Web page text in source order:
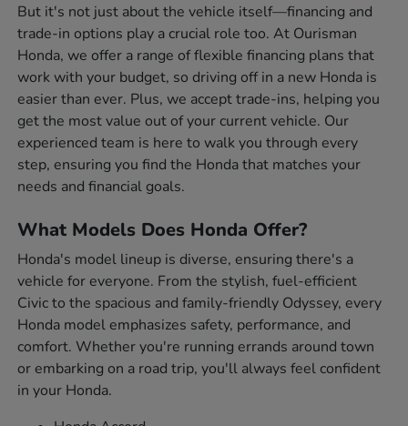
But it's not just about the vehicle itself—financing and
trade-in options play a crucial role too. At Ourisman
Honda, we offer a range of flexible financing plans that
work with your budget, so driving off in a new Honda is
easier than ever. Plus, we accept trade-ins, helping you
get the most value out of your current vehicle. Our
experienced team is here to walk you through every
step, ensuring you find the Honda that matches your
needs and financial goals.
What Models Does Honda Offer?
Honda's model lineup is diverse, ensuring there's a
vehicle for everyone. From the stylish, fuel-efficient
Civic to the spacious and family-friendly Odyssey, every
Honda model emphasizes safety, performance, and
comfort. Whether you're running errands around town
or embarking on a road trip, you'll always feel confident
in your Honda.